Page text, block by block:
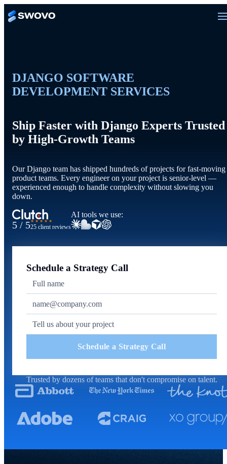
DJANGO SOFTWARE
DEVELOPMENT SERVICES
Ship Faster with Django Experts Trusted
by High-Growth Teams
Our Django team has shipped hundreds of projects for fast-moving
product teams. Every engineer on your project is senior-level —
experienced enough to handle complexity without slowing you
down.
5 / 5★★★★★
25 client reviews
AI tools we use:
Schedule a Strategy Call
Schedule a Strategy Call
Trusted by dozens of teams that don't compromise on talent.